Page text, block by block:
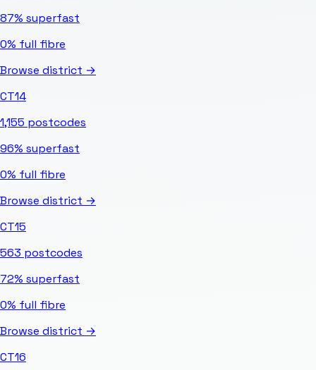
87% superfast
0% full fibre
Browse district →
CT14
1,155 postcodes
96% superfast
0% full fibre
Browse district →
CT15
563 postcodes
72% superfast
0% full fibre
Browse district →
CT16